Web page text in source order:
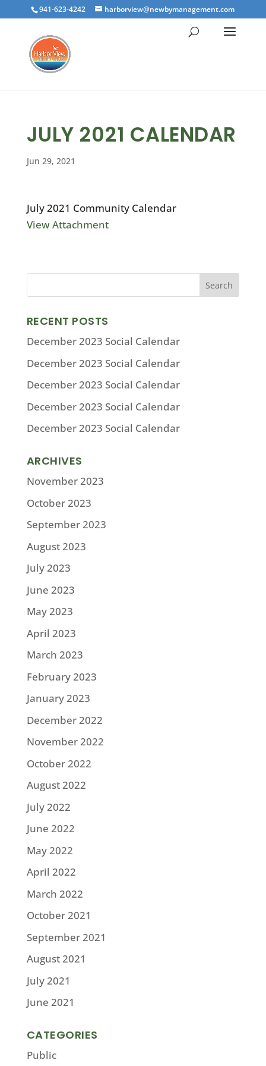
941-623-4242 harborview@newbymanagement.com
JULY 2021 CALENDAR
Jun 29, 2021
July 2021 Community Calendar
View Attachment
RECENT POSTS
December 2023 Social Calendar
December 2023 Social Calendar
December 2023 Social Calendar
December 2023 Social Calendar
December 2023 Social Calendar
ARCHIVES
November 2023
October 2023
September 2023
August 2023
July 2023
June 2023
May 2023
April 2023
March 2023
February 2023
January 2023
December 2022
November 2022
October 2022
August 2022
July 2022
June 2022
May 2022
April 2022
March 2022
October 2021
September 2021
August 2021
July 2021
June 2021
CATEGORIES
Public